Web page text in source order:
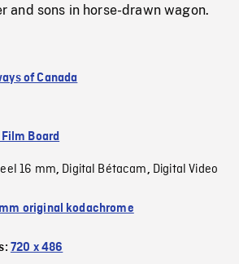
and sons in horse-drawn wagon.
of Canada
Board
16 mm, Digital Bétacam, Digital Video
original kodachrome
720 x 486